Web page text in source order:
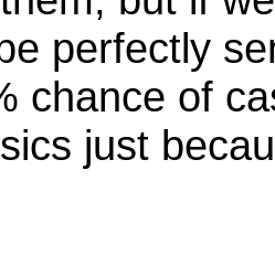
perfectly
chance of
just